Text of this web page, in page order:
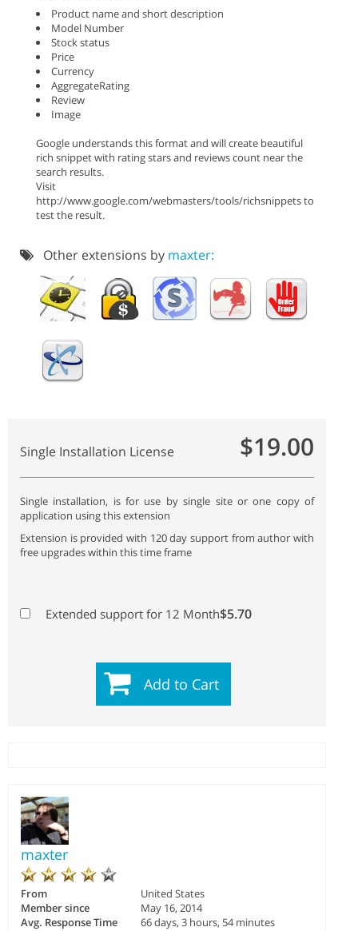
Product name and short description
Model Number
Stock status
Price
Currency
AggregateRating
Review
Image
Google understands this format and will create beautiful
rich snippet with rating stars and reviews count near the
search results.
Visit
http://www.google.com/webmasters/tools/richsnippets to
test the result.
Other extensions by maxter:
Single Installation License $19.00
Single installation, is for use by single site or one copy of
application using this extension
Extension is provided with 120 day support from author with
free upgrades within this time frame
Extended support for 12 Month$5.70
Add to Cart
maxter
From
United States
Member since
May 16, 2014
Avg. Response Time
66 days, 3 hours, 54 minutes